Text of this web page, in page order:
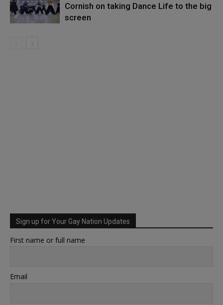
Cornish on taking Dance Life to the big
screen
Sign up for Your Gay Nation Updates
First name or full name
Email